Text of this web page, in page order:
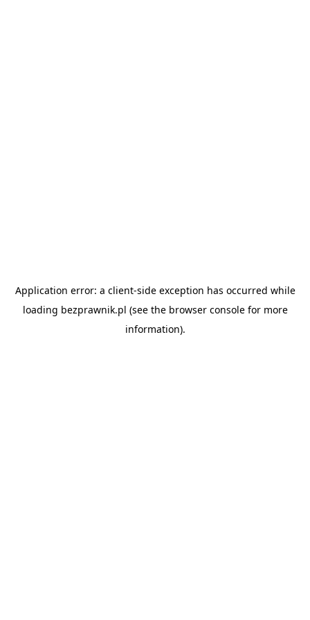
Application error: a client-side exception has occurred while
loading bezprawnik.pl (see the browser consolefor more
information).